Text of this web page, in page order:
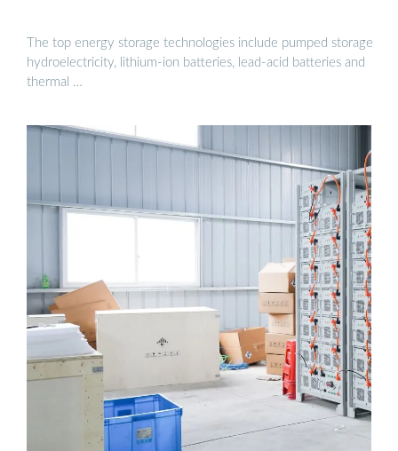
The top energy storage technologies include pumped storage
hydroelectricity, lithium-ion batteries, lead-acid batteries and
thermal …